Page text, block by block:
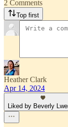
2 Comments
Top first
Heather Clark
Apr 14, 2024
Liked by Beverly